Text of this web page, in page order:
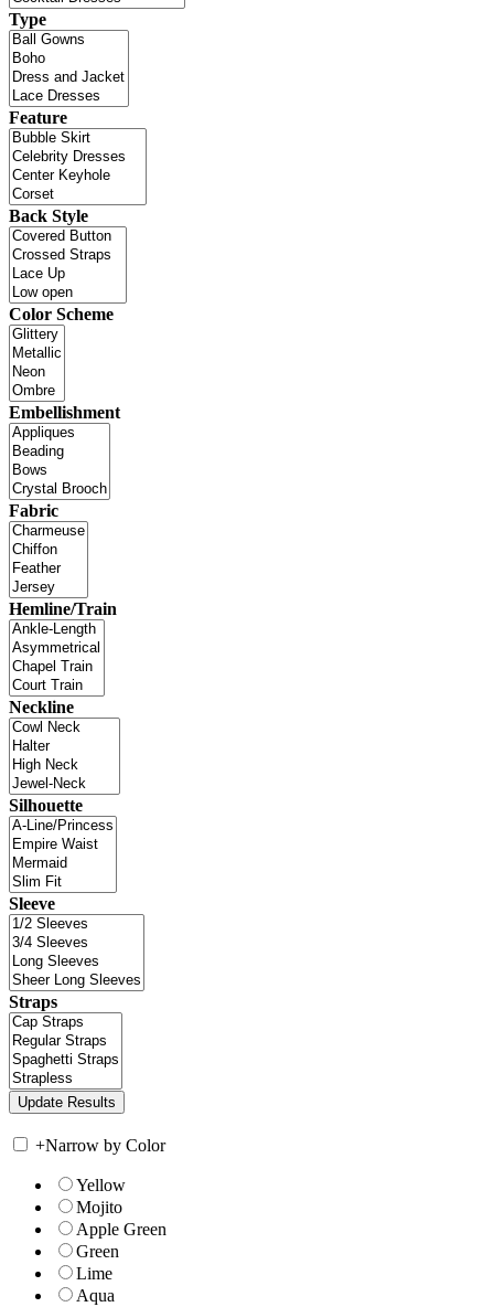
Type
Feature
Back Style
Color Scheme
Embellishment
Fabric
Hemline/Train
Neckline
Silhouette
Sleeve
Straps
+Narrow by Color
Yellow
Mojito
Apple Green
Green
Lime
Aqua